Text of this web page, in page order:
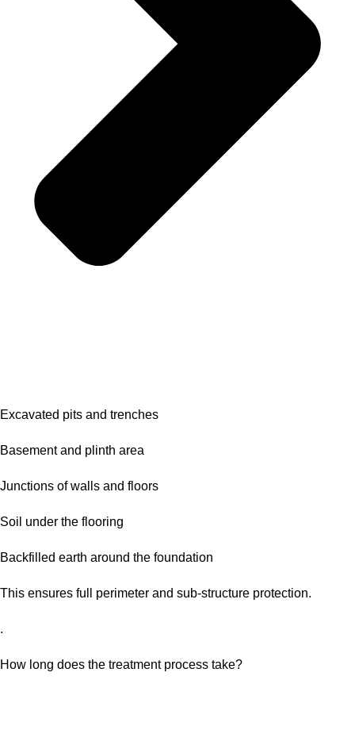
Excavated pits and trenches
Basement and plinth area
Junctions of walls and floors
Soil under the flooring
Backfilled earth around the foundation
This ensures full perimeter and sub-structure protection.
.
How long does the treatment process take?